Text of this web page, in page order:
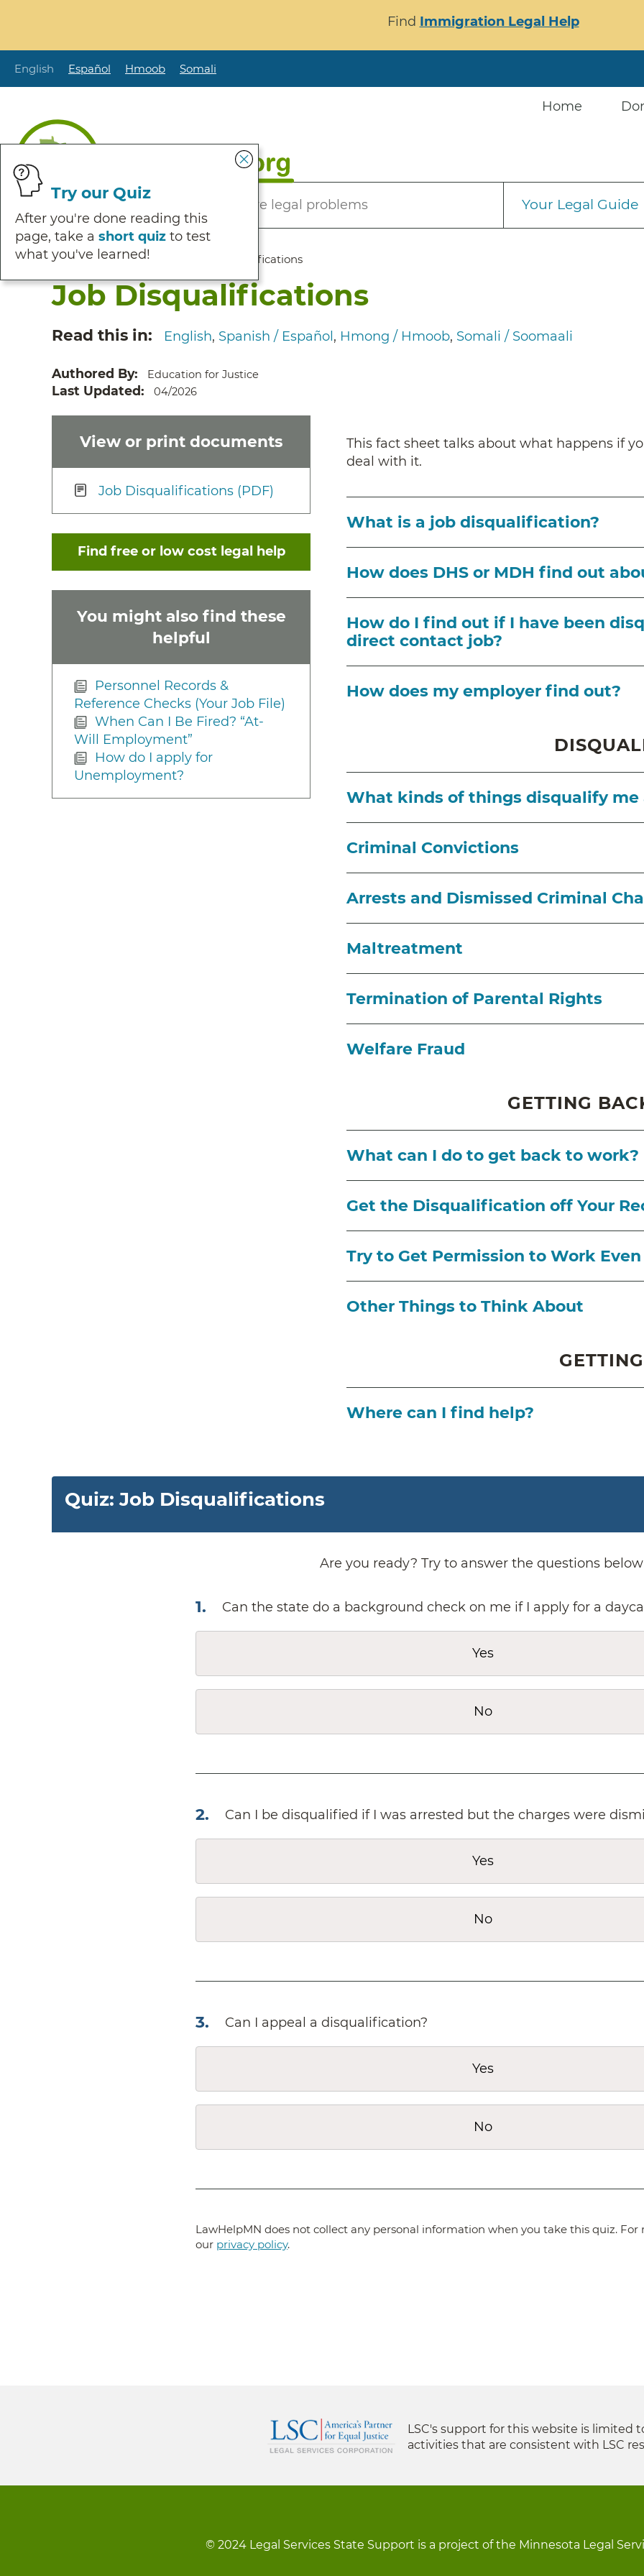
content
Find Immigration Legal Help
English Español Hmoob Somali
Helping Minnesotans solve legal problems
Home
Secondary
Menu
Your Legal Guide
Breadcrumb
Home: Browse Self Help Job Disqualifications
Job Disqualifications
Read this in English Spanish / Español Hmong / Hmoob Somali / Soomaali
Authored By Education for Justice
Last Updated 04/2026
View or print documents
Job Disqualifications (PDF)
Find free or low cost legal help
You might also find these
helpful
Personnel Records &
Reference Checks (Your Job File)
When Can I Be Fired? “At-
Will Employment”
How do I apply for
Unemployment?
Try our Quiz
After you're done reading this
page, take a short quiz to test
what you've learned!
This fact sheet talks about what happens if
deal with it.
What is a job disqualification?
How does DHS or MDH find out
How do I find out if I have been
direct contact job?
How does my employer find out?
What kinds of things disqualify me
Criminal Convictions
Arrests and Dismissed Criminal
Maltreatment
Termination of Parental Rights
Welfare Fraud
GETTING
What can I do to get back to work?
Get the Disqualification off Your
Try to Get Permission to Work
Other Things to Think About
Where can I find help?
Quiz: Job Disqualifications
Are you ready? Try to answer the questions
1. Can the state do a background check on me if I apply for a
Yes
No
2. Can I be disqualified if I was arrested but the charges were
Yes
No
3. Can I appeal a disqualification?
Yes
No
LawHelpMN does not collect any personal information when you take this quiz. For
our privacy policy.
LSC's support for this website is limited
activities that are consistent with LSC
© 2024 Legal Services State Support is a project of the Minnesota Legal